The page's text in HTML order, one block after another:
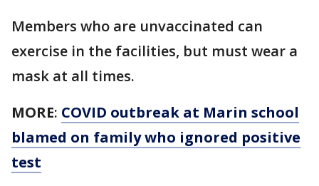
Members who are unvaccinated can
exercise in the facilities, but must wear a
mask at all times.
MORE: COVID outbreak at Marin school
blamed on family who ignored positive
test